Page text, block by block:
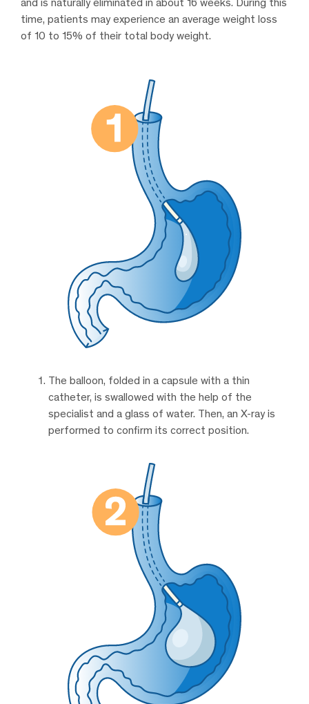
time, patients may experience an average weight loss
of 10 to 15% of their total body weight.
The balloon, folded in a capsule with a thin
catheter, is swallowed with the help of the
specialist and a glass of water. Then, an X-ray is
performed to confirm its correct position.